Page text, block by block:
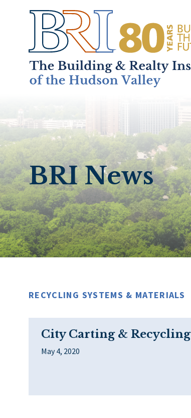
Home About
BRI News
RECYCLING SYSTEMS & MATERIALS
City Carting & Recycling
May 4, 2020